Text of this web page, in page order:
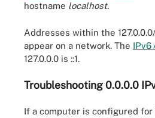
hostname localhost.
Addresses within the
appear on a network. The IPv6
127.0.0.0 is ::1.
Troubleshooting 0.0.0.0
If a computer is configured for